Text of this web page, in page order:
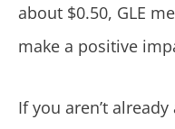
about $0.50, GLE
make a positive
If you aren’t